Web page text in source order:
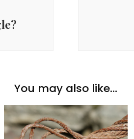
You may also like...